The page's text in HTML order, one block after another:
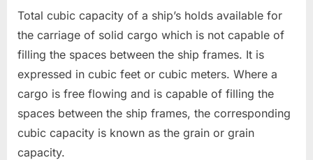
Total cubic capacity of a ship’s holds available for
the carriage of solid cargo which is not capable of
filling the spaces between the ship frames. It is
expressed in cubic feet or cubic meters. Where a
cargo is free flowing and is capable of filling the
spaces between the ship frames, the corresponding
cubic capacity is known as the grain or grain
capacity.